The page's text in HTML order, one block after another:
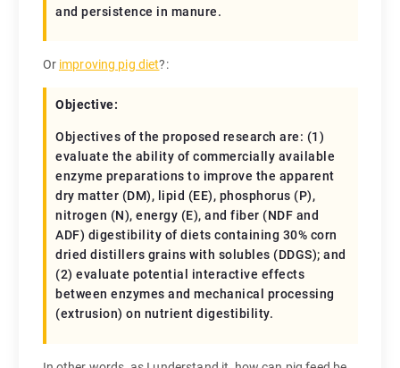
and persistence in manure.
Or improving pig diet?:
Objective:
Objectives of the proposed research are: (1)
evaluate the ability of commercially available
enzyme preparations to improve the apparent
dry matter (DM), lipid (EE), phosphorus (P),
nitrogen (N), energy (E), and fiber (NDF and
ADF) digestibility of diets containing 30% corn
dried distillers grains with solubles (DDGS); and
(2) evaluate potential interactive effects
between enzymes and mechanical processing
(extrusion) on nutrient digestibility.